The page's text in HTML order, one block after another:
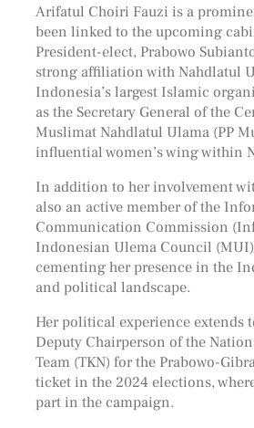
Arifatul Choiri Fauzi is a
been linked to the upcoming
President-elect, Prabowo
strong affiliation with Nahdlatul
Indonesia’s largest Islamic
as the Secretary General of the
Muslimat Nahdlatul Ulama (PP
influential women’s wing within
In addition to her involvement
also an active member of the
Communication Commission
Indonesian Ulema Council
cementing her presence in the
and political landscape.
Her political experience extends
Deputy Chairperson of the
Team (TKN) for the Prabowo-
ticket in the 2024 elections,
part in the campaign.